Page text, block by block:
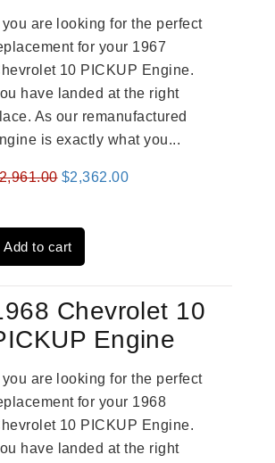
you are looking for the perfect
for your 1967
10 PICKUP Engine.
have landed at the right
As our remanufactured
is exactly what you...
Original
was:
$2,961.00.
$2,362.00Current
Add to cart
Chevrolet 10
Engine
you are looking for the perfect
for your 1968
10 PICKUP Engine.
have landed at the right